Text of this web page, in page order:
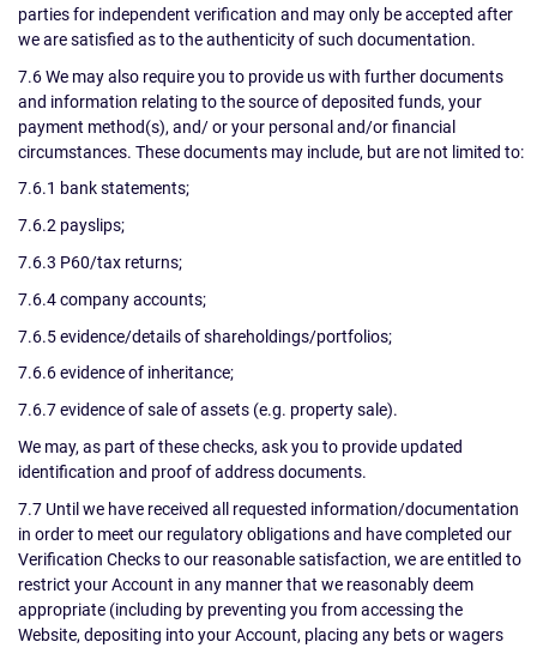
parties for independent verification and may only be accepted after
we are satisfied as to the authenticity of such documentation.
7.6 We may also require you to provide us with further documents
and information relating to the source of deposited funds, your
payment method(s), and/ or your personal and/or financial
circumstances. These documents may include, but are not limited to:
7.6.1 bank statements;
7.6.2 payslips;
7.6.3 P60/tax returns;
7.6.4 company accounts;
7.6.5 evidence/details of shareholdings/portfolios;
7.6.6 evidence of inheritance;
7.6.7 evidence of sale of assets (e.g. property sale).
We may, as part of these checks, ask you to provide updated
identification and proof of address documents.
7.7 Until we have received all requested information/documentation
in order to meet our regulatory obligations and have completed our
Verification Checks to our reasonable satisfaction, we are entitled to
restrict your Account in any manner that we reasonably deem
appropriate (including by preventing you from accessing the
Website, depositing into your Account, placing any bets or wagers